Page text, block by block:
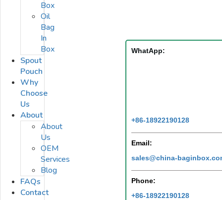
Box
Oil
Bag
In
Box
Spout
Pouch
Why
Choose
Us
About
About
Us
OEM
Services
Blog
FAQs
Contact
WhatApp:
+86-18922190128
Email:
sales@china-
Phone:
+86-18922190128